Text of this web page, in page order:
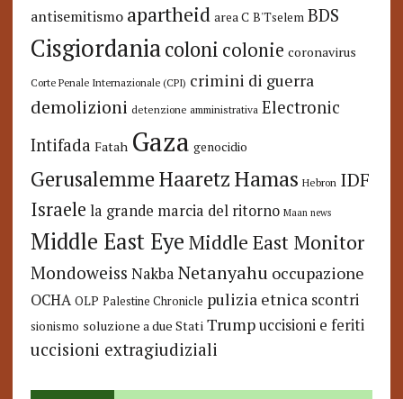
antisemitismo apartheid area C B'Tselem BDS
Cisgiordaniacoloni colonie coronavirus
Corte Penale Internazionale (CPI) crimini di guerra
demolizioni detenzione amministrativa Electronic
Intifada Fatah Gaza genocidio
GerusalemmeHaaretzHamas Hebron IDF
Israele la grande marcia del ritorno Maan news
Middle East Eye Middle East Monitor
Mondoweiss Nakba Netanyahu occupazione
OCHA OLP Palestine Chronicle pulizia etnica scontri
sionismo soluzione a due Stati Trump uccisioni e feriti
uccisioni extragiudiziali